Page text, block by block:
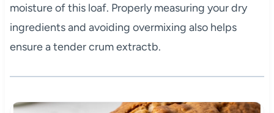
moisture of this loaf. Properly measuring your dry
ingredients and avoiding overmixing also helps
ensure a tender crum extractb.